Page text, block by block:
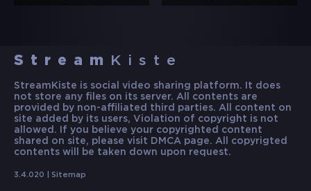
Stream Kiste
StreamKiste is social video sharing platform. It does
not store any files on its server. All contents are
provided by non-affiliated third parties. All content on
site added by its users, Violation of copyright is not
allowed. If you believe your copyrighted content
shared on site, please visit DMCA page. All copyrigted
contents will be taken down upon request.
3.4.020 | Sitemap